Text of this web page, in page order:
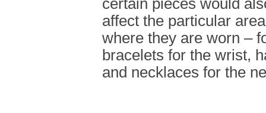
certain pieces would
affect the particular
where they are worn –
bracelets for the wrist,
and necklaces for the